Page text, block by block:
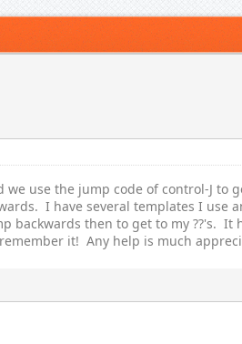
we use the jump code of control-J
I have several templates I
backwards then to get to my ??'s.
it! Any help is much